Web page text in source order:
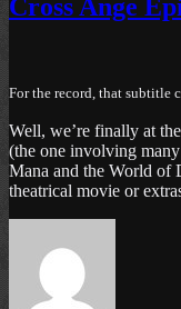
Cross Ange
For the record, that subtitle
Well, we’re finally at
(the one involving
Mana and the World of
theatrical movie or